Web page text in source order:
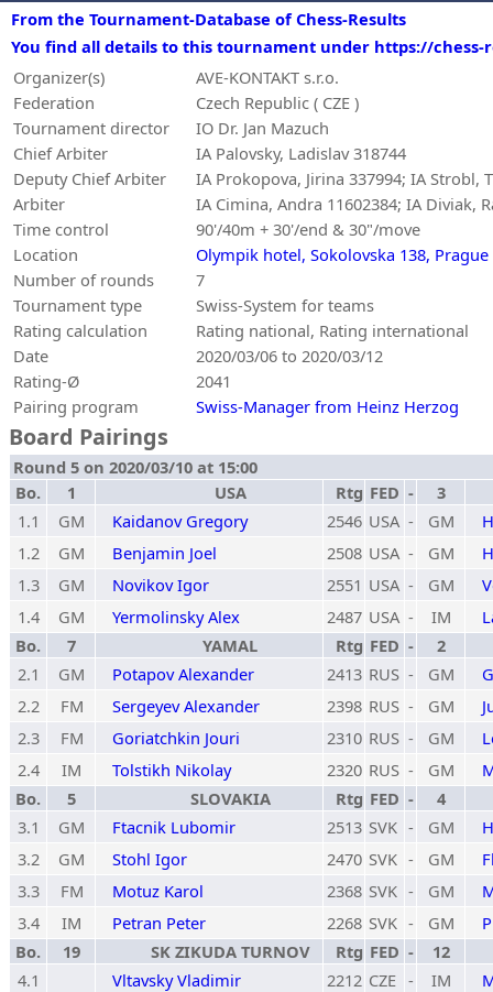
From the Tournament-Database of Chess-Results
You find all details to this tournament under https://chess-
Organizer(s)
AVE-KONTAKT s.r.o.
Federation
Czech Republic ( CZE )
Tournament director
IO Dr. Jan Mazuch
Chief Arbiter
IA Palovsky, Ladislav 318744
Deputy Chief Arbiter
IA Prokopova, Jirina 337994; IA Strobl,
Arbiter
IA Cimina, Andra 11602384; IA Diviak,
Time control
90'/40m + 30'/end & 30"/move
Location
Olympik hotel, Sokolovska 138, Prague
Number of rounds
7
Tournament type
Swiss-System for teams
Rating calculation
Rating national, Rating international
Date
2020/03/06 to 2020/03/12
Rating-Ø
2041
Pairing program
Swiss-Manager from Heinz Herzog
Board Pairings
Round 5 on 2020/03/10 at 15:00
Bo.
1 USA Rtg FED -
3
1.1
GM Kaidanov Gregory 2546 USA - GM
1.2
GM Benjamin Joel 2508 USA - GM
1.3
GM Novikov Igor 2551 USA - GM
1.4
GM Yermolinsky Alex 2487 USA - IM
Bo.
7 YAMAL Rtg FED -
2
2.1
GM Potapov Alexander 2413 RUS - GM
2.2
FM Sergeyev Alexander 2398 RUS - GM
2.3
FM Goriatchkin Jouri 2310 RUS - GM
2.4
IM Tolstikh Nikolay 2320 RUS - GM
Bo.
5 SLOVAKIA Rtg FED -
4
3.1
GM Ftacnik Lubomir 2513 SVK - GM
3.2
GM Stohl Igor 2470 SVK - GM
3.3
FM Motuz Karol 2368 SVK - GM
3.4
IM Petran Peter 2268 SVK - GM
Bo.
19 SK ZIKUDA TURNOV Rtg FED -
12
4.1
Vltavsky Vladimir 2212 CZE - IM